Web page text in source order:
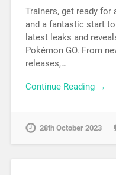
Trainers, get ready for
and a fantastic start
latest leaks and
Pokémon GO. From
releases,…
Continue Reading →
28th October 2023